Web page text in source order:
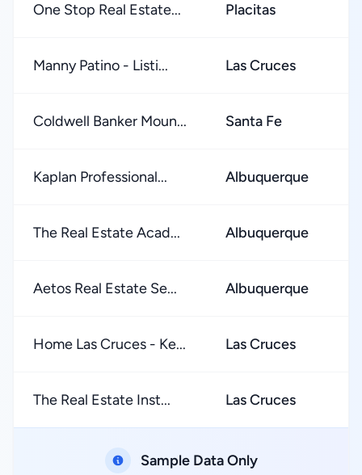
One Stop Real Estate... Placitas
Manny Patino - Listi... Las Cruces
Coldwell Banker Moun... Santa Fe
Kaplan Professional... Albuquerque
The Real Estate Acad... Albuquerque
Aetos Real Estate Se... Albuquerque
Home Las Cruces - Ke... Las Cruces
The Real Estate Inst... Las Cruces
Sample Data Only